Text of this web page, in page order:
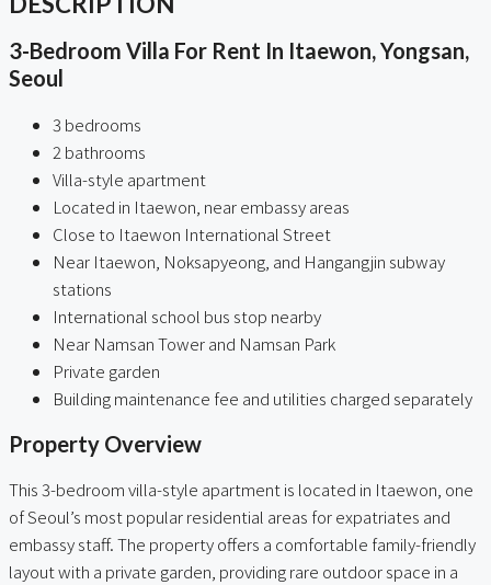
3-Bedroom Villa For Rent In Itaewon, Yongsan,
Seoul
3 bedrooms
2 bathrooms
Villa-style apartment
Located in Itaewon, near embassy areas
Close to Itaewon International Street
Near Itaewon, Noksapyeong, and Hangangjin subway
stations
International school bus stop nearby
Near Namsan Tower and Namsan Park
Private garden
Building maintenance fee and utilities charged separately
Property Overview
This 3-bedroom villa-style apartment is located in Itaewon, one
of Seoul’s most popular residential areas for expatriates and
embassy staff. The property offers a comfortable family-friendly
layout with a private garden, providing rare outdoor space in a